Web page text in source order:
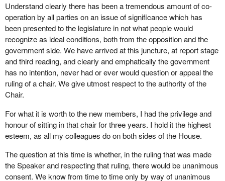
Understand clearly there has been a tremendous amount of co-
operation by all parties on an issue of significance which has
been presented to the legislature in not what people would
recognize as ideal conditions, both from the opposition and the
government side. We have arrived at this juncture, at report stage
and third reading, and clearly and emphatically the government
has no intention, never had or ever would question or appeal the
ruling of a chair. We give utmost respect to the authority of the
Chair.
For what it is worth to the new members, I had the privilege and
honour of sitting in that chair for three years. I hold it the highest
esteem, as all my colleagues do on both sides of the House.
The question at this time is whether, in the ruling that was made
the Speaker and respecting that ruling, there would be unanimous
consent. We know from time to time only by way of unanimous